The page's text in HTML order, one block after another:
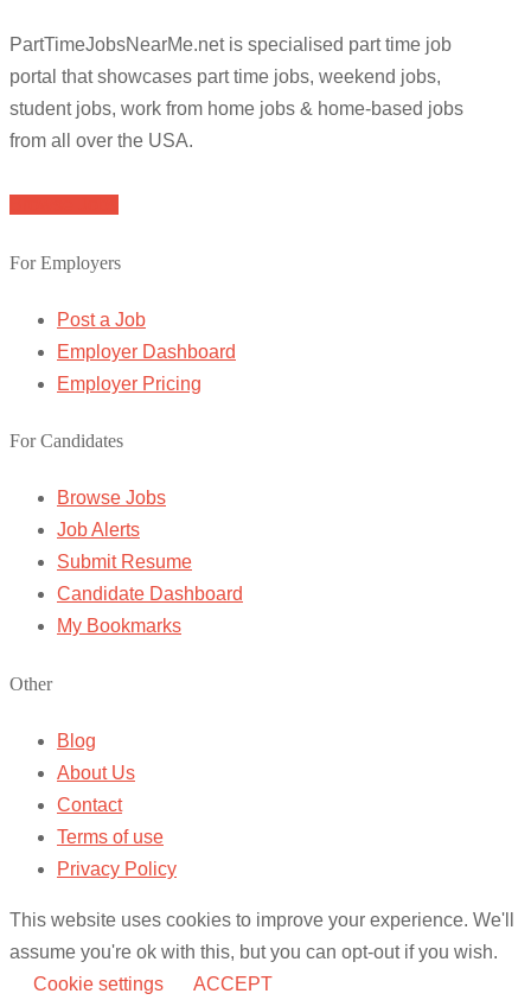
PartTimeJobsNearMe.net is specialised part time job
portal that showcases part time jobs, weekend jobs,
student jobs, work from home jobs & home-based jobs
from all over the USA.
For Employers
Post a Job
Employer Dashboard
Employer Pricing
For Candidates
Browse Jobs
Job Alerts
Submit Resume
Candidate Dashboard
My Bookmarks
Other
Blog
About Us
Contact
Terms of use
Privacy Policy
This website uses cookies to improve your experience. We'll
assume you're ok with this, but you can opt-out if you wish.
Cookie settings
ACCEPT